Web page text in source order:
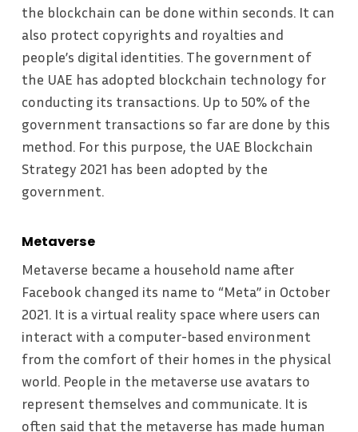
the blockchain can be done within seconds. It can
also protect copyrights and royalties and
people’s digital identities. The government of
the UAE has adopted blockchain technology for
conducting its transactions. Up to 50% of the
government transactions so far are done by this
method. For this purpose, the UAE Blockchain
Strategy 2021 has been adopted by the
government.
Metaverse
Metaverse became a household name after
Facebook changed its name to “Meta” in October
2021. It is a virtual reality space where users can
interact with a computer-based environment
from the comfort of their homes in the physical
world. People in the metaverse use avatars to
represent themselves and communicate. It is
often said that the metaverse has made human